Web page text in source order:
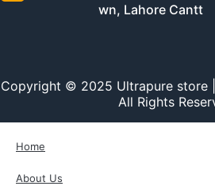
wn, Lahore Cantt
Copyright © 2025 Ultrapure store
All Rights
Home
About Us